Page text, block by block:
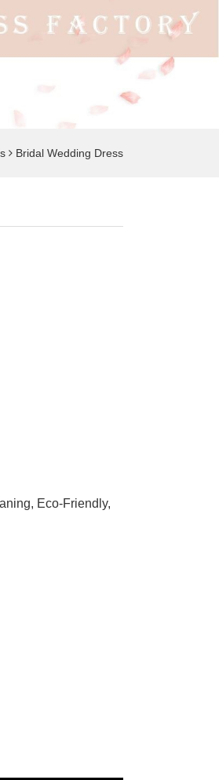
Bridal Wedding Dress
Eco-Friendly,